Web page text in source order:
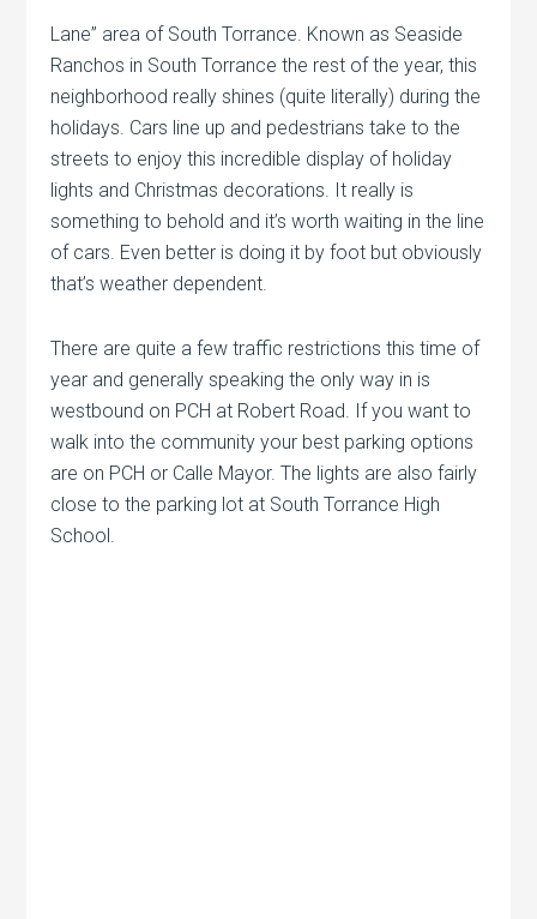
Lane” area of South Torrance. Known as Seaside
Ranchos in South Torrance the rest of the year, this
neighborhood really shines (quite literally) during the
holidays. Cars line up and pedestrians take to the
streets to enjoy this incredible display of holiday
lights and Christmas decorations. It really is
something to behold and it’s worth waiting in the line
of cars. Even better is doing it by foot but obviously
that’s weather dependent.
There are quite a few traffic restrictions this time of
year and generally speaking the only way in is
westbound on PCH at Robert Road. If you want to
walk into the community your best parking options
are on PCH or Calle Mayor. The lights are also fairly
close to the parking lot at South Torrance High
School.